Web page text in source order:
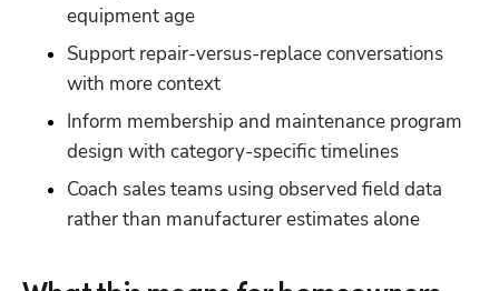
equipment age
Support repair-versus-replace conversations
with more context
Inform membership and maintenance program
design with category-specific timelines
Coach sales teams using observed field data
rather than manufacturer estimates alone